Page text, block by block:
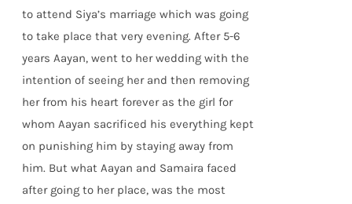
to attend Siya’s marriage which was going
to take place that very evening. After 5-6
years Aayan, went to her wedding with the
intention of seeing her and then removing
her from his heart forever as the girl for
whom Aayan sacrificed his everything kept
on punishing him by staying away from
him. But what Aayan and Samaira faced
after going to her place, was the most